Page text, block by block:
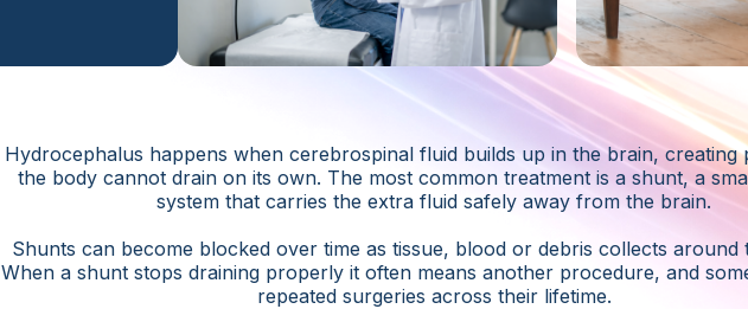
Hydrocephalus happens when cerebrospinal fluid builds up in the brain, creating
the body cannot drain on its own. The most common treatment is a shunt, a
system that carries the extra fluid safely away from the brain.
Shunts can become blocked over time as tissue, blood or debris collects around
When a shunt stops draining properly it often means another procedure, and
repeated surgeries across their lifetime.